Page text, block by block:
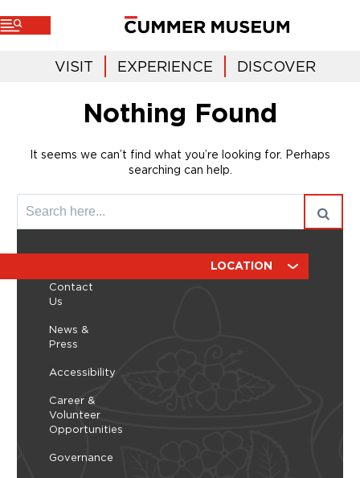
VISIT EXPERIENCE DISCOVER
Nothing Found
It seems we can’t find what you’re looking for. Perhaps
searching can help.
Contact
Us
News &
Press
Accessibility
Career &
Volunteer
Opportunities
Governance
LOCATION